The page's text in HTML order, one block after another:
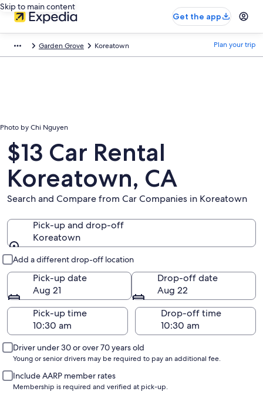
Skip to main content
Get the app
Garden Grove Koreatown Plan your trip
Photo by Chi Nguyen
$13 Car Rental
Koreatown, CA
Search and Compare from Car Companies in Koreatown
Pick-up and drop-off
Koreatown
Add a different drop-off location
Pick-up date
Aug 21
Drop-off date
Aug 22
Pick-up time
Drop-off time
Driver under 30 or over 70 years old
Young or senior drivers may be required to pay an additional fee.
Include AARP member rates
Membership is required and verified at pick-up.